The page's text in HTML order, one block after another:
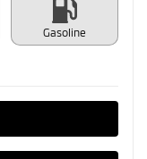
Gasoline